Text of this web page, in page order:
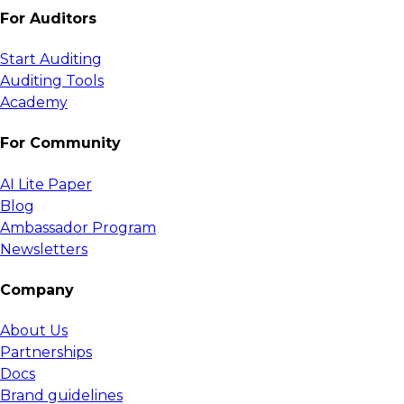
For Auditors
Start Auditing
Auditing Tools
Academy
For Community
AI Lite Paper
Blog
Ambassador Program
Newsletters
Company
About Us
Partnerships
Docs
Brand guidelines